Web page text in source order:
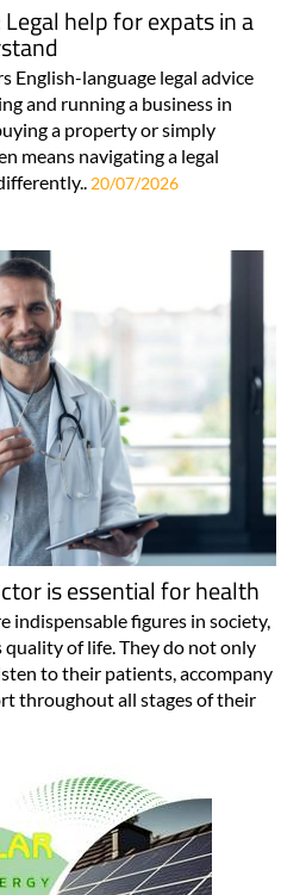
help for expats in a
English-language legal advice
and running a business in
a property or simply
means navigating a legal
20/07/2026
is essential for health
indispensable figures in society,
quality of life. They do not only
to their patients, accompany
throughout all stages of their